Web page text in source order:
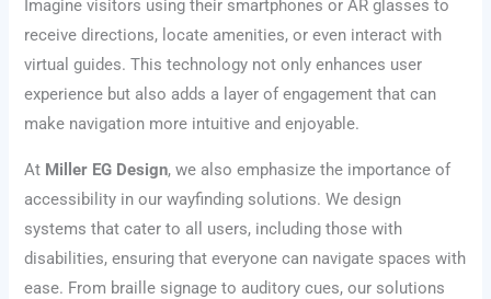
Imagine visitors using their smartphones or AR glasses to
receive directions, locate amenities, or even interact with
virtual guides. This technology not only enhances user
experience but also adds a layer of engagement that can
make navigation more intuitive and enjoyable.
At Miller EG Design, we also emphasize the importance of
accessibility in our wayfinding solutions. We design
systems that cater to all users, including those with
disabilities, ensuring that everyone can navigate spaces with
ease. From braille signage to auditory cues, our solutions